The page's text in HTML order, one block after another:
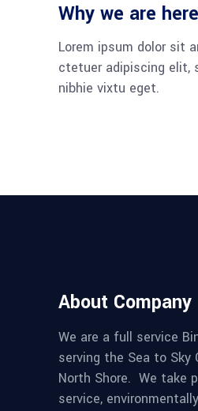
Why we are
Lorem ipsum dolor sit
ctetuer adipiscing elit,
nibhie vixtu eget.
About Company
We are a full service
serving the Sea to Sky
North Shore. We take
service,